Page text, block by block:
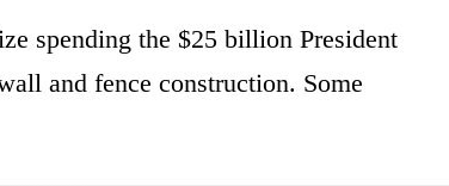
spending the $25 billion President
and fence construction. Some